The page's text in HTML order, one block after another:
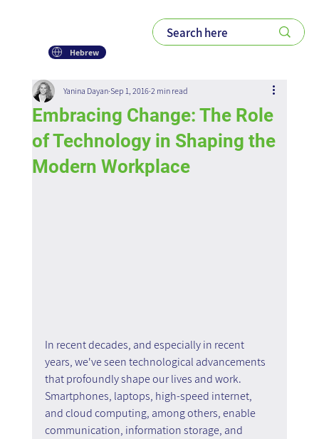
Hebrew
Embracing Change: The Role
of Technology in Shaping the
Modern Workplace
Yanina Dayan Sep 1, 2016 2 min read
In recent decades, and especially in recent
years, we've seen technological advancements
that profoundly shape our lives and work.
Smartphones, laptops, high-speed internet,
and cloud computing, among others, enable
communication, information storage, and